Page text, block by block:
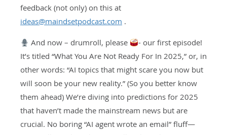
feedback (not only) on this at
ideas@maindsetpodcast.com .
And now – drumroll, please
- our first episode!
It’s titled “What You Are Not Ready For In 2025,” or, in
other words: “AI topics that might scare you now but
will soon be your new reality.” (So you better know
them ahead) We’re diving into predictions for 2025
that haven’t made the mainstream news but are
crucial. No boring “AI agent wrote an email” fluff—